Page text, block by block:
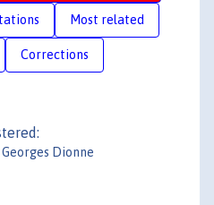
Most related
Corrections
Georges Dionne